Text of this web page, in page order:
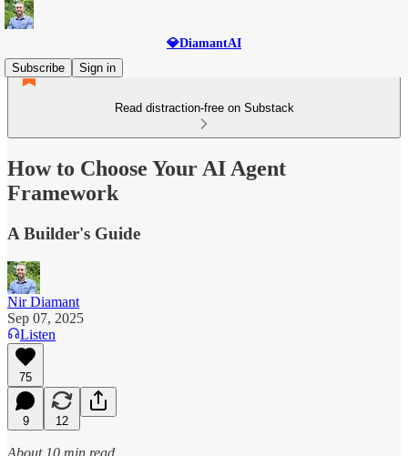
💎DiamantAI
Subscribe
Sign in
Read distraction-free on Substack
How to Choose Your AI Agent
Framework
A Builder's Guide
Nir Diamant
Sep 07, 2025
Listen
75
9 12
About 10 min read